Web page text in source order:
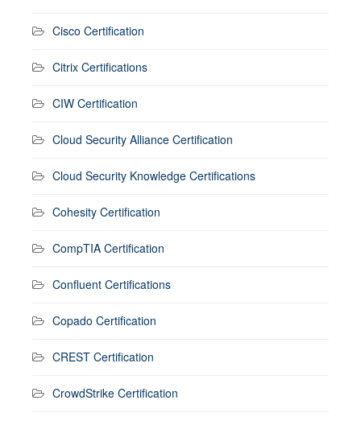
Cisco Certification
Citrix Certifications
CIW Certification
Cloud Security Alliance Certification
Cloud Security Knowledge Certifications
Cohesity Certification
CompTIA Certification
Confluent Certifications
Copado Certification
CREST Certification
CrowdStrike Certification